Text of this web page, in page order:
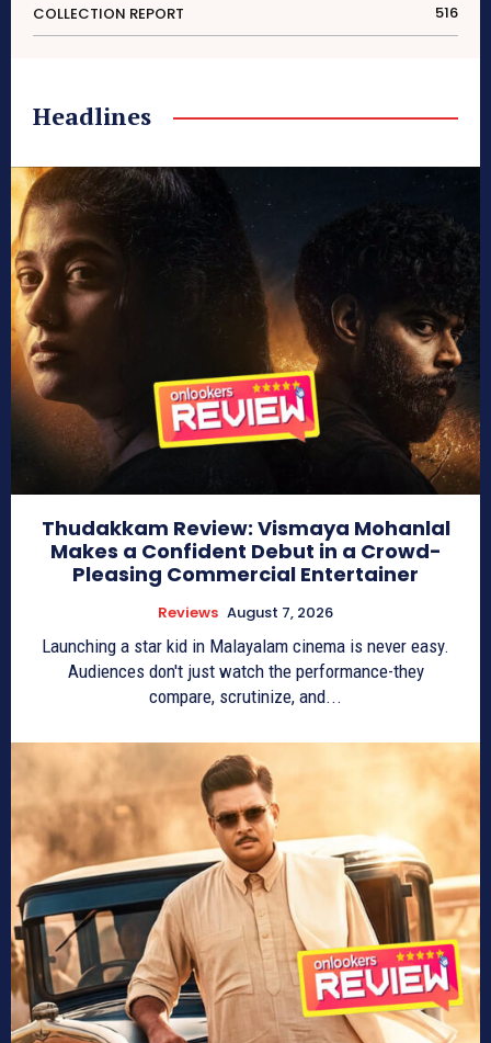
COLLECTION REPORT 516
Headlines
Thudakkam Review: Vismaya Mohanlal
Makes a Confident Debut in a Crowd-
Pleasing Commercial Entertainer
Reviews August 7, 2026
Launching a star kid in Malayalam cinema is never easy.
Audiences don't just watch the performance-they
compare, scrutinize, and...